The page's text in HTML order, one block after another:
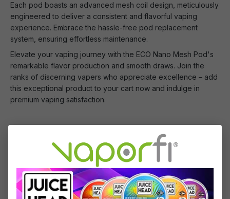
Each pod boasts an advanced mesh coil design, meticulously
engineered to deliver a consistent and flavorful vaping
experience. Embrace the hassle-free pod replacement
system, ensuring effortless maintenance.
Elevate your vaping journey with the ECO Nano Mesh Pod's
remarkable flavor production and smooth draws. Join the
ranks of discerning vapers who appreciate excellence – add
this exceptional product to your cart now and indulge in
premium vaping satisfaction.
What's Included
2 x Vaporesso ECO Nano Mesh Replacement
Pod